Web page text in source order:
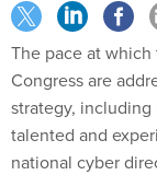
The pace at which
Congress are
strategy,
talented and
national cyber